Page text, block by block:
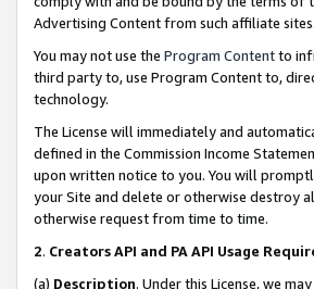
Advertising Content from such affiliate sites.
You may not use the Program Contentto
third party to, use Program Content to,
technology.
The License will immediately and
defined in the Commission Income
upon written notice to you. You will
your Site and delete or otherwise destroy
otherwise request from time to time.
2. Creators API and PA API Usage
(a) Description. Under this License, we